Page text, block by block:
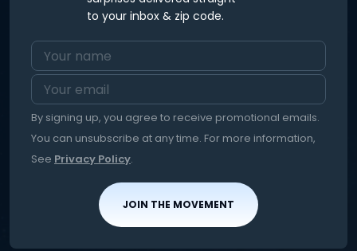
to your inbox & zip code.
By signing up, you agree to receive promotional emails.
You can unsubscribe at any time. For more information,
See Privacy Policy.
JOIN THE MOVEMENT